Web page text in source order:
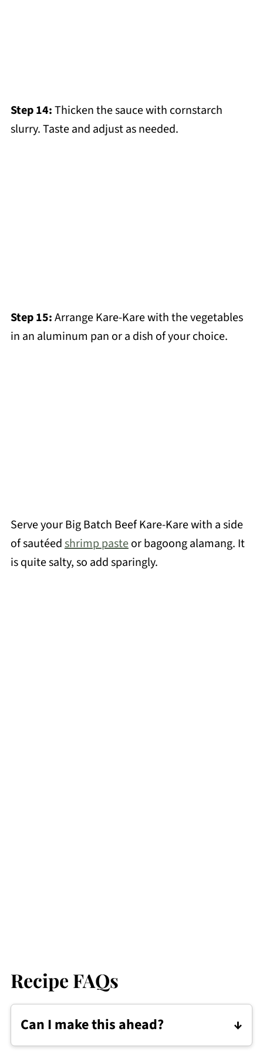
Step 14:Thicken the sauce with cornstarch
slurry. Taste and adjust as needed.
Step 15:Arrange Kare-Kare with the vegetables
in an aluminum pan or a dish of your choice.
Serve your Big Batch Beef Kare-Kare with a side
of sautéedshrimp pasteor bagoong alamang. It
is quite salty, so add sparingly.
Recipe FAQs
Can I make this ahead?
Kare-Kare can be made a day in advance